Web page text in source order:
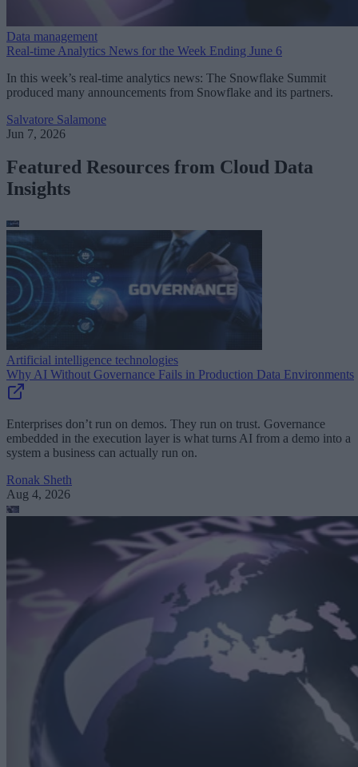
Data management
Real-time Analytics News for the Week Ending June 6
In this week’s real-time analytics news: The Snowflake Summit
produced many announcements from Snowflake and its partners.
Salvatore Salamone
Jun 7, 2026
Featured Resources from Cloud Data
Insights
Artificial intelligence technologies
Why AI Without Governance Fails in Production Data Environments
Enterprises don’t run on demos. They run on trust. Governance
embedded in the execution layer is what turns AI from a demo into a
system a business can actually run on.
Ronak Sheth
Aug 4, 2026